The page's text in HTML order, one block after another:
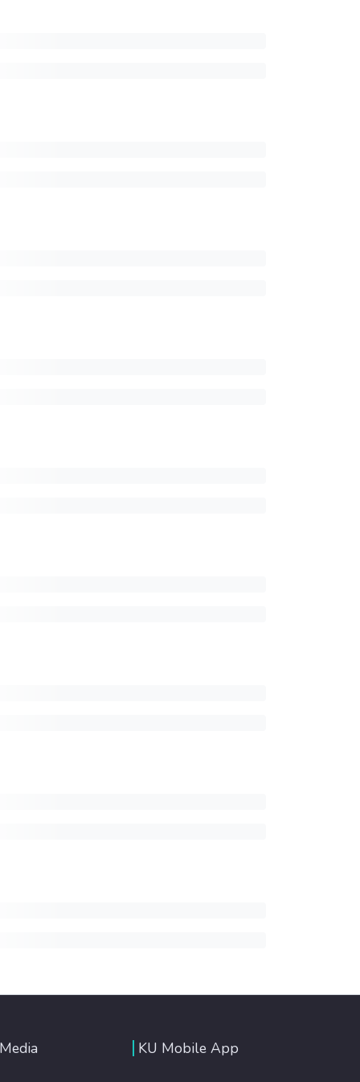
KU Mobile App